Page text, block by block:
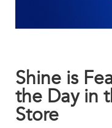
Shine is
the Day in
Store